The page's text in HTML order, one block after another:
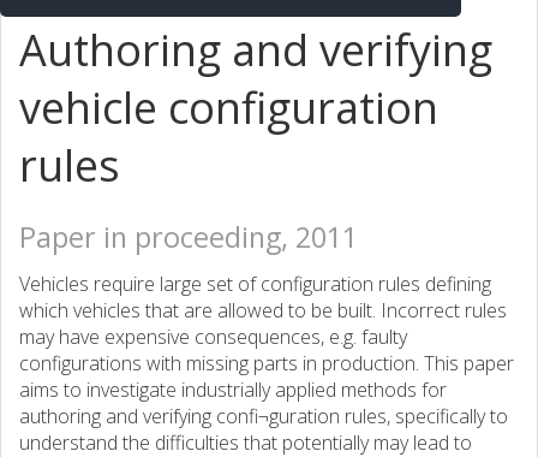
Authoring and verifying
vehicle configuration
rules
Paper in proceeding, 2011
Vehicles require large set of configuration rules defining
which vehicles that are allowed to be built. Incorrect rules
may have expensive consequences, e.g. faulty
configurations with missing parts in production. This paper
aims to investigate industrially applied methods for
authoring and verifying confi¬guration rules, specifically to
understand the difficulties that potentially may lead to